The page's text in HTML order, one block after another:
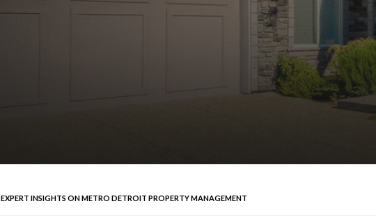
EXPERT INSIGHTS ON METRO DETROIT PROPERTY MANAGEMENT